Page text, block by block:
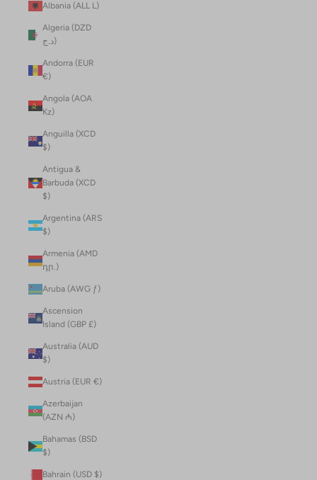
Albania (ALL L)
Algeria (DZD
د.ج)
Andorra (EUR
€)
Angola (AOA
Kz)
Anguilla (XCD
$)
Antigua &
Barbuda (XCD
$)
Argentina (ARS
$)
Armenia (AMD
դր.)
Aruba (AWG ƒ)
Ascension
Island (GBP £)
Australia (AUD
$)
Austria (EUR €)
Azerbaijan
(AZN ₼)
Bahamas (BSD
$)
Bahrain (USD $)